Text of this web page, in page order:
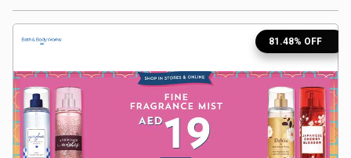
&
Health
81.48% OFF